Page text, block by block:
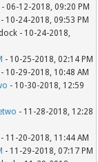
- 06-12-2018, 09:20 PM
- 10-24-2018, 09:53 PM
- 10-24-2018,
- 10-25-2018, 02:14 PM
- 10-29-2018, 10:48 AM
- 10-30-2018, 12:59
- 11-28-2018, 12:28
- 11-20-2018, 11:44 AM
- 11-29-2018, 07:17 PM